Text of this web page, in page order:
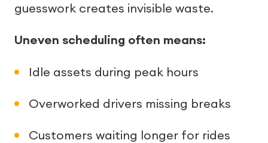
guesswork creates invisible waste.
Uneven scheduling often means:
Idle assets during peak hours
Overworked drivers missing breaks
Customers waiting longer for rides